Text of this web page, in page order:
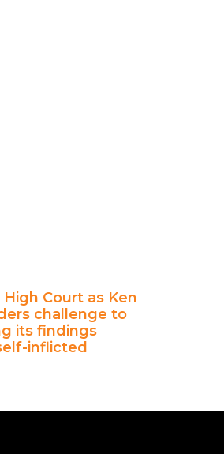
Court as Ken
challenge to
its findings
inflicted